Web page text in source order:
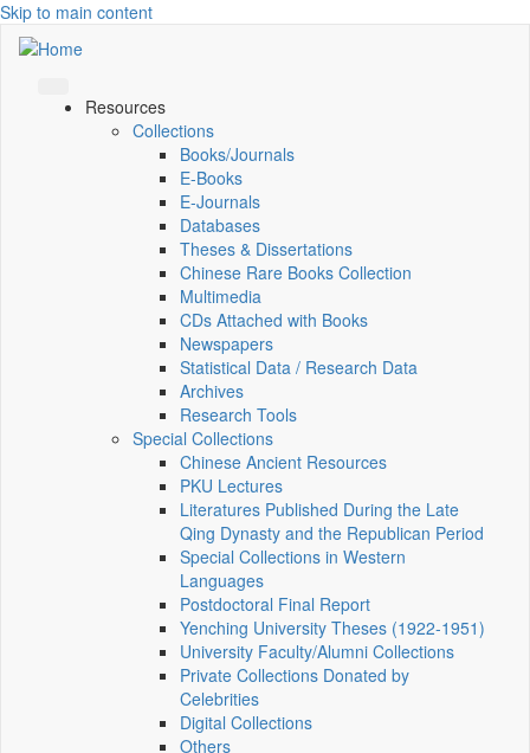
Skip to main content
Resources
Collections
Books/Journals
E-Books
E‑Journals
Databases
Theses & Dissertations
Chinese Rare Books Collection
Multimedia
CDs Attached with Books
Newspapers
Statistical Data / Research Data
Archives
Research Tools
Special Collections
Chinese Ancient Resources
PKU Lectures
Literatures Published During the Late
Qing Dynasty and the Republican Period
Special Collections in Western
Languages
Postdoctoral Final Report
Yenching University Theses (1922‑1951)
University Faculty/Alumni Collections
Private Collections Donated by
Celebrities
Digital Collections
Others